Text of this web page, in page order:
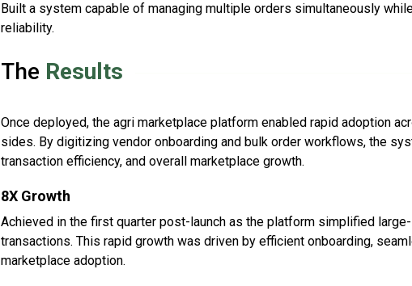
Built a system capable of managing multiple orders simultaneously
reliability.
The Results
Once deployed, the agri marketplace platform enabled rapid adoption
sides. By digitizing vendor onboarding and bulk order workflows, the
transaction efficiency, and overall marketplace growth.
8X Growth
Achieved in the first quarter post-launch as the platform simplified
transactions. This rapid growth was driven by efficient onboarding,
marketplace adoption.